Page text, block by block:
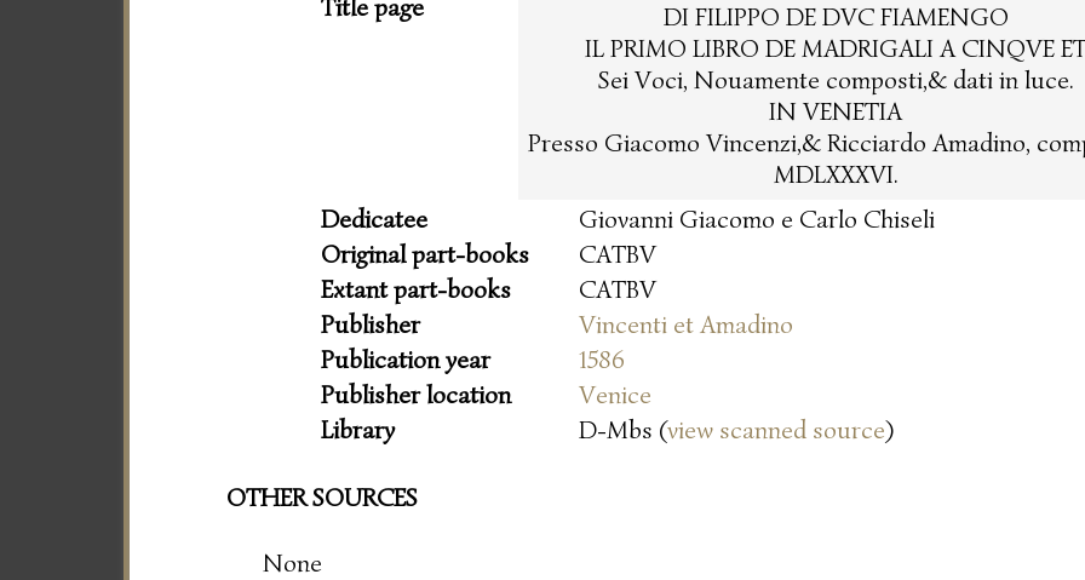
Title page
DI FILIPPO DE DVC FIAMENGO
IL PRIMO LIBRO DE MADRIGALI A CINQVE
Sei Voci, Nouamente composti,& dati in luce.
IN VENETIA
Presso Giacomo Vincenzi,& Ricciardo Amadino,
MDLXXXVI.
Dedicatee
Giovanni Giacomo e Carlo Chiseli
Original part-books
CATBV
Extant part-books
CATBV
Publisher
Vincenti et Amadino
Publication year
1586
Publisher location
Venice
Library
D-Mbs (view scanned source)
OTHER SOURCES
None